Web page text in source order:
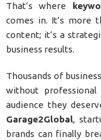
That’s where
comes in. It’s more
content; it’s a
business results.
Thousands of
without
audience they
Garage2Global,
brands can finally